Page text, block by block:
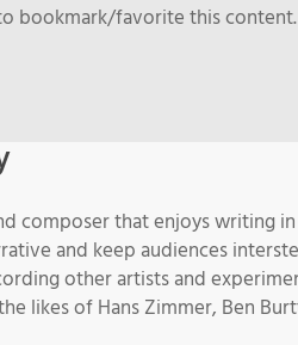
bookmark/favorite this content.
composer that enjoys writing
and keep audiences
other artists and
likes of Hans Zimmer, Ben